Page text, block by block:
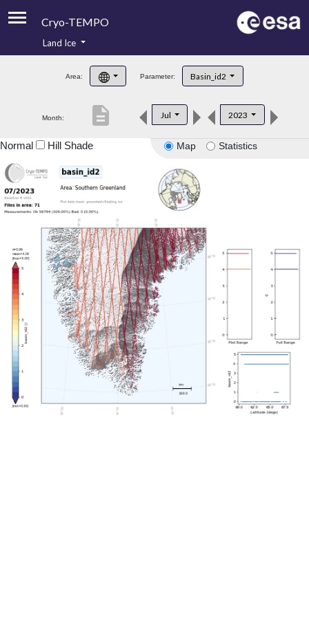
Cryo-TEMPO
Product Handbook
Product Downloads
Land Ice
Area: Parameter: Basin_id2
Month: Jul 2023
description
Map Statistics
Normal Hill Shade